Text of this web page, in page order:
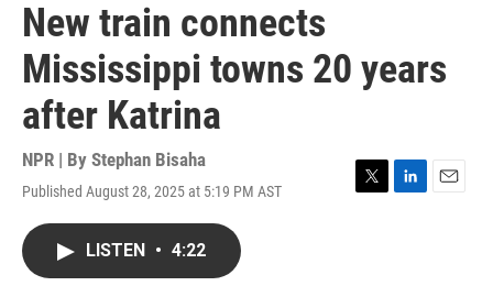
New train connects
Mississippi towns 20 years
after Katrina
NPR | By Stephan Bisaha
Published August 28, 2025 at 5:19 PM AST
T
L
E
LISTEN • 4:22